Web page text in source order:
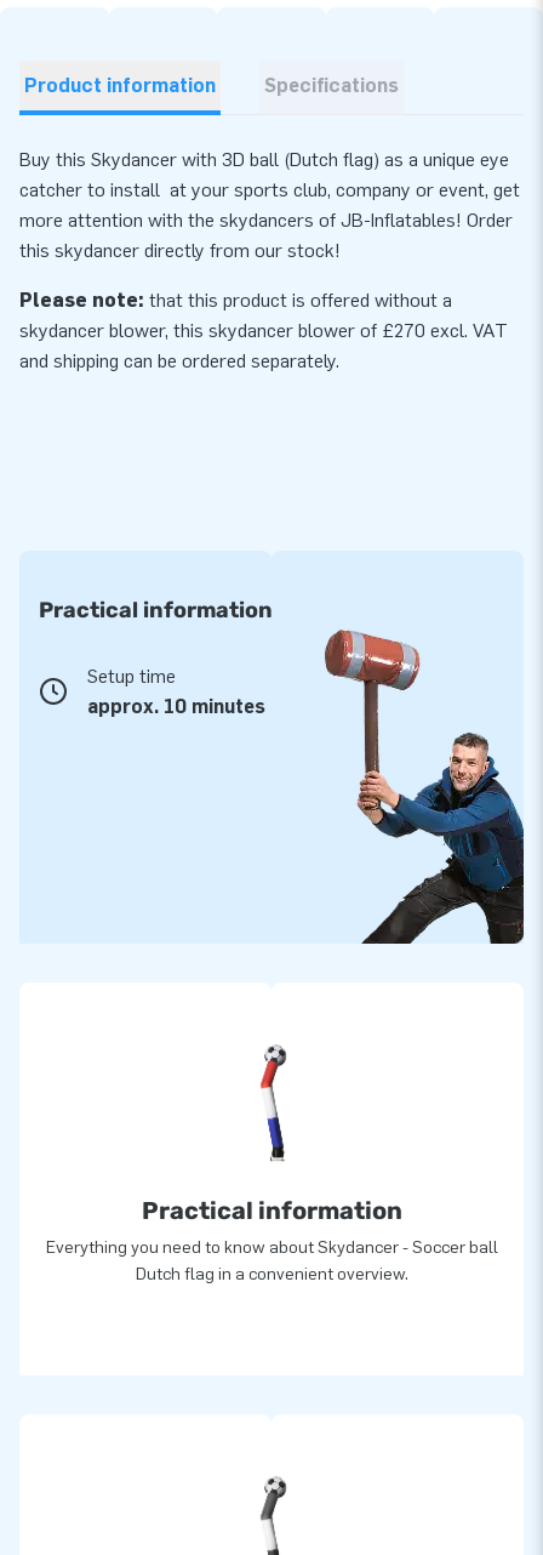
Product information Specifications
Buy this Skydancer with 3D ball (Dutch flag) as a unique eye
catcher to install at your sports club, company or event, get
more attention with the skydancers of JB-Inflatables! Order
this skydancer directly from our stock!
Please note: that this product is offered without a
skydancer blower, this skydancer blower of £270 excl. VAT
and shipping can be ordered separately.
Practical information
Setup time
approx. 10 minutes
Practical information
Everything you need to know about Skydancer - Soccer ball
Dutch flag in a convenient overview.